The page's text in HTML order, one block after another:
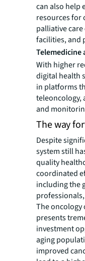
can also help
resources for
palliative
facilities, and
With higher
digital health
in platforms
teleoncology,
and
The way
Despite
system still
quality
coordinated
including the
The oncology
presents
investment
aging
improved